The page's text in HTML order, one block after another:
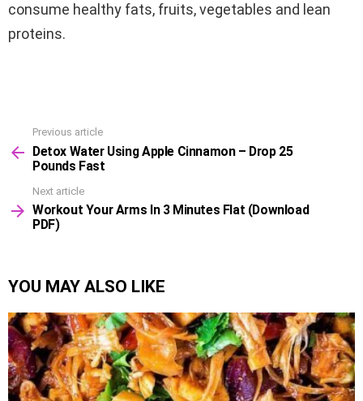
consume healthy fats, fruits, vegetables and lean
proteins.
more
Previous article
Detox Water Using Apple Cinnamon – Drop 25
Pounds Fast
Next article
Workout Your Arms In 3 Minutes Flat (Download
PDF)
YOU MAY ALSO LIKE